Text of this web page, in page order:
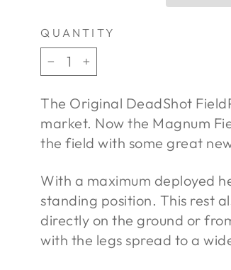
QUANTITY
−
+
The Original DeadShot
market. Now the Magnum
the field with some great
With a maximum deployed
standing position. This rest
directly on the ground or
with the legs spread to a